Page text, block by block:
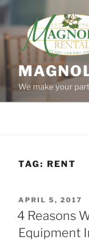
Skip
content
We make your
TAG: RENT
POSTED
ON
APRIL 5, 2017
4 Reasons
Equipment